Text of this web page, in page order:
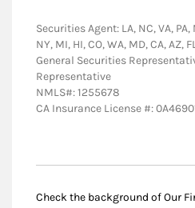
Securities Agent: LA, NC, VA, PA,
NY, MI, HI, CO, WA, MD, CA, AZ,
General Securities
Representative
NMLS#: 1255678
CA Insurance License #:
Check the background of Our